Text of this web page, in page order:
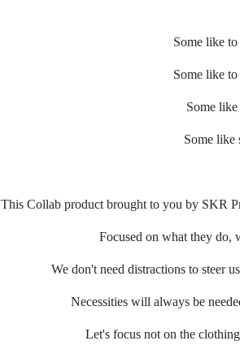
Some like
Some like to
Some
Some like
This Collab product brought to you by SKR
Focused on what they do,
We don't need distractions to steer
Necessities will always be
Let's focus not on the